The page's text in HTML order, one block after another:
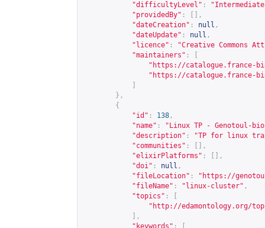
"difficultyLevel" :
"providedBy" :
[],
"dateCreation" : null ,
"dateUpdate" : null ,
"licence" :
"Creative Commons
"maintainers" :
" https://catalogue.france-
" https://catalogue.france-
},
{
"id" : 138 ,
"name" :
"Linux TP - Genotoul-
"description" :
"TP for linux
"communities" :
[],
"elixirPlatforms" :
[],
"doi" : null ,
"fileLocation" : " https://
"fileName" : "linux-cluster" ,
"topics" :
" http://edamontology.org/
],
"keywords" :